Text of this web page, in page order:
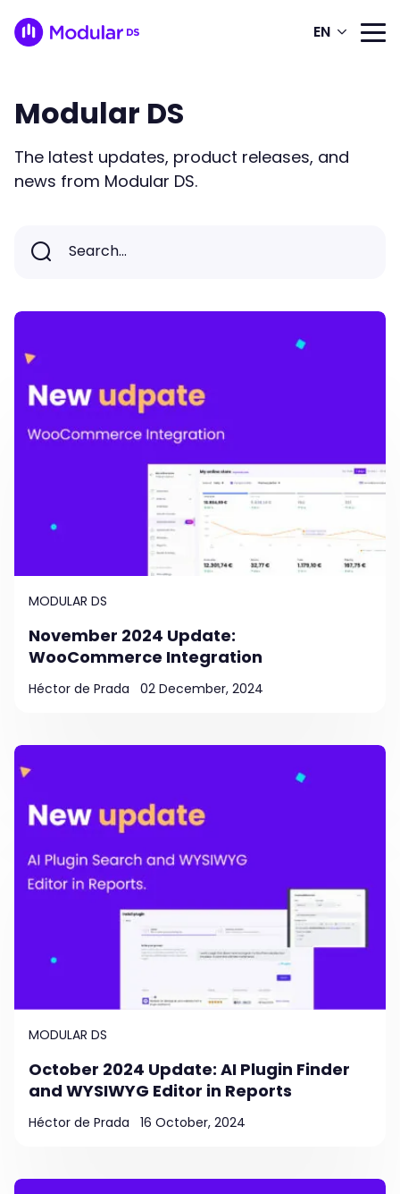
EN
Modular DS
The latest updates, product releases, and
news from Modular DS.
Search...
Search
MODULAR DS
November 2024 Update:
WooCommerce Integration
Héctor de Prada 02 December, 2024
MODULAR DS
October 2024 Update: AI Plugin Finder
and WYSIWYG Editor in Reports
Héctor de Prada 16 October, 2024